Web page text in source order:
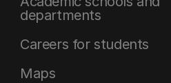
departments
Careers for students
Maps